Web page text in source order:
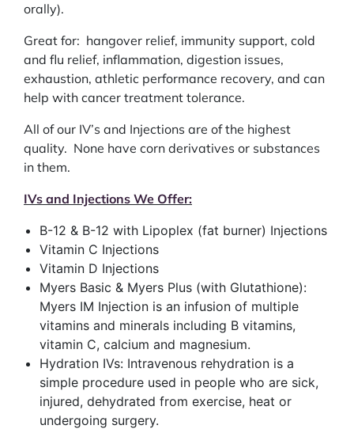
orally).
Great for: hangover relief, immunity support, cold
and flu relief, inflammation, digestion issues,
exhaustion, athletic performance recovery, and can
help with cancer treatment tolerance.
All of our IV’s and Injections are of the highest
quality. None have corn derivatives or substances
in them.
IVs and Injections We Offer:
B-12 & B-12 with Lipoplex (fat burner) Injections
Vitamin C Injections
Vitamin D Injections
Myers Basic & Myers Plus (with Glutathione):
Myers IM Injection is an infusion of multiple
vitamins and minerals including B vitamins,
vitamin C, calcium and magnesium.
Hydration IVs: Intravenous rehydration is a
simple procedure used in people who are sick,
injured, dehydrated from exercise, heat or
undergoing surgery.